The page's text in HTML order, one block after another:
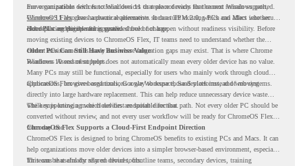
move compatible devices to Windows 11 or replace devices that cannot remain supported.
Windows 11 also has hardware requirements such as TPM 2.0, which can affect whether
older PCs are eligible for upgrade.
For organizations with functional devices that are not ready for the next Windows path,
ChromeOS Flexgives a practical alternative. It can turn existing PCs and Macs into secure,
cloud-first endpoints and is provided free of charge.
But replacing the operating system should not happen without readiness visibility. Before
moving existing devices to ChromeOS Flex, IT teams need to understand whether the
current environment is ready and where migration gaps may exist. That is where Chrome
Readiness Assessment helps.
Older PCs Can Still Have Business Value
Windows 10 end of support does not automatically mean every older device has no value.
Many PCs may still be functional, especially for users who mainly work through cloud
applications, browser-based tools, Google Workspace, SaaS platforms, and web systems.
ChromeOS Flex gives organizations a way to reuse those devices instead of moving
directly into large hardware replacement. This can help reduce unnecessary device waste
while supporting a more cloud-first endpoint direction.
The key is knowing which devices are suitable for that path. Not every older PC should be
converted without review, and not every user workflow will be ready for ChromeOS Flex
from day one.
ChromeOS Flex Supports a Cloud-First Endpoint Direction
ChromeOS Flex is designed to bring ChromeOS benefits to existing PCs and Macs. It can
help organizations move older devices into a simpler browser-based environment, especially
for teams that already rely on cloud tools.
This can be useful for shared devices, frontline teams, secondary devices, training